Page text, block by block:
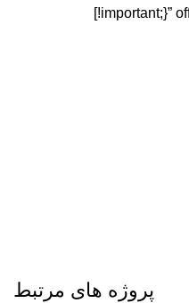
!important;}”
پروژه های مرتبط